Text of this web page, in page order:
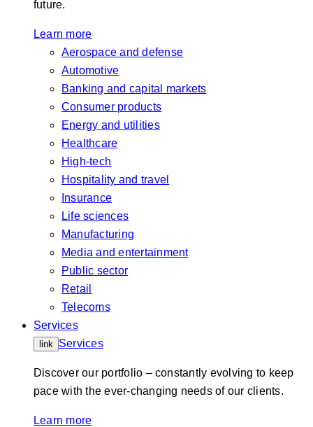
future.
Learn more
Aerospace and defense
Automotive
Banking and capital markets
Consumer products
Energy and utilities
Healthcare
High-tech
Hospitality and travel
Insurance
Life sciences
Manufacturing
Media and entertainment
Public sector
Retail
Telecoms
Services
link Services
Discover our portfolio – constantly evolving to keep
pace with the ever-changing needs of our clients.
Learn more